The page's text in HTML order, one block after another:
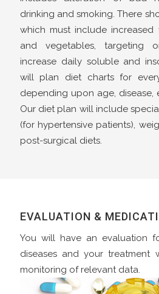
drinking and smoking. There
which must include increased
and vegetables, targeting
increase daily soluble and
will plan diet charts for
depending upon age, disease,
Our diet plan will include
(for hypertensive patients),
post-surgical diets.
EVALUATION &
You will have an evaluation
diseases and your treatment
monitoring of relevant data.